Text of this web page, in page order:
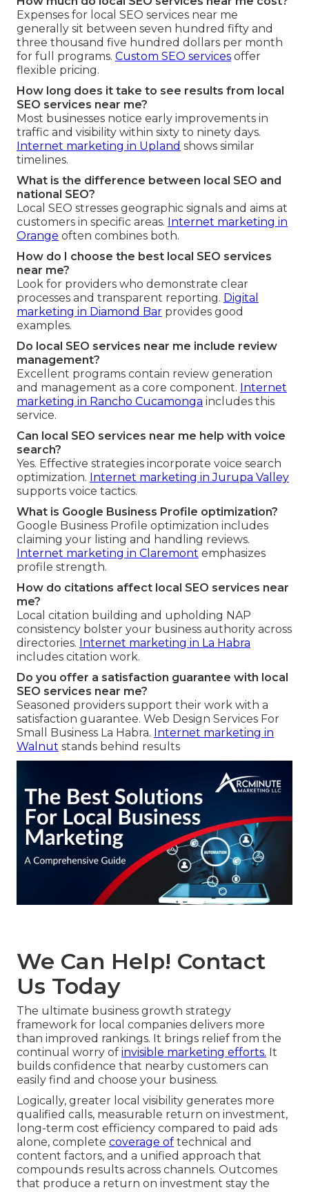
Expenses for local SEO services near me
generally sit between seven hundred fifty and
three thousand five hundred dollars per month
for full programs. Custom SEO services offer
flexible pricing.
How long does it take to see results from local
SEO services near me?
Most businesses notice early improvements in
traffic and visibility within sixty to ninety days.
Internet marketing in Upland shows similar
timelines.
What is the difference between local SEO and
national SEO?
Local SEO stresses geographic signals and aims at
customers in specific areas. Internet marketing in
Orange often combines both.
How do I choose the best local SEO services
near me?
Look for providers who demonstrate clear
processes and transparent reporting. Digital
marketing in Diamond Bar provides good
examples.
Do local SEO services near me include review
management?
Excellent programs contain review generation
and management as a core component. Internet
marketing in Rancho Cucamonga includes this
service.
Can local SEO services near me help with voice
search?
Yes. Effective strategies incorporate voice search
optimization. Internet marketing in Jurupa Valley
supports voice tactics.
What is Google Business Profile optimization?
Google Business Profile optimization includes
claiming your listing and handling reviews.
Internet marketing in Claremont emphasizes
profile strength.
How do citations affect local SEO services near
me?
Local citation building and upholding NAP
consistency bolster your business authority across
directories. Internet marketing in La Habra
includes citation work.
Do you offer a satisfaction guarantee with local
SEO services near me?
Seasoned providers support their work with a
satisfaction guarantee. Web Design Services For
Small Business La Habra. Internet marketing in
Walnut stands behind results
We Can Help! Contact
Us Today
The ultimate business growth strategy
framework for local companies delivers more
than improved rankings. It brings relief from the
continual worry of invisible marketing efforts. It
builds confidence that nearby customers can
easily find and choose your business.
Logically, greater local visibility generates more
qualified calls, measurable return on investment,
long-term cost efficiency compared to paid ads
alone, complete coverage of technical and
content factors, and a unified approach that
compounds results across channels. Outcomes
that produce a return on investment stay the